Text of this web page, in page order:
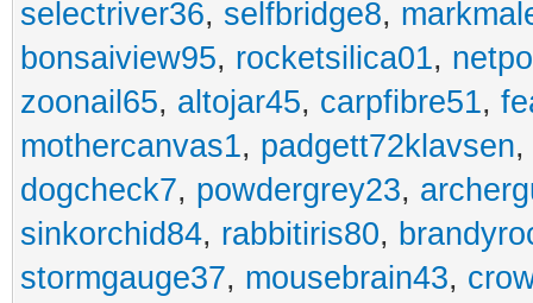
selectriver36, selfbridge8,
bonsaiview95, rocketsilica01,
zoonail65, altojar45, carpfibre51,
mothercanvas1, padgett72klavsen,
dogcheck7, powdergrey23,
sinkorchid84, rabbitiris80,
stormgauge37, mousebrain43,